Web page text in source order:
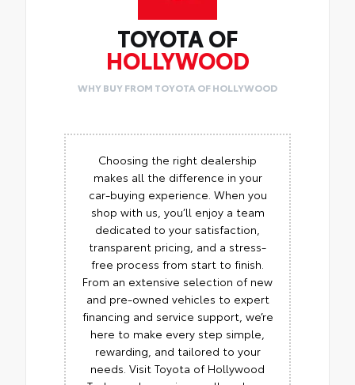
TOYOTA OF
HOLLYWOOD
WHY BUY FROM TOYOTA OF HOLLYWOOD
Choosing the right dealership
makes all the difference in your
car-buying experience. When you
shop with us, you’ll enjoy a team
dedicated to your satisfaction,
transparent pricing, and a stress-
free process from start to finish.
From an extensive selection of new
and pre-owned vehicles to expert
financing and service support, we’re
here to make every step simple,
rewarding, and tailored to your
needs. Visit Toyota of Hollywood